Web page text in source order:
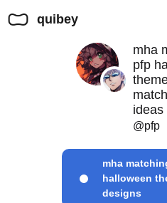
quibey
mha
pfp
ideas
@pfp
mha
halloween
designs